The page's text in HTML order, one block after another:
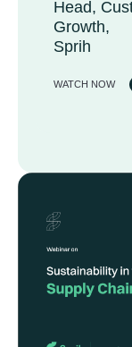
Head,
Growth,
Sprih
WATCH NOW